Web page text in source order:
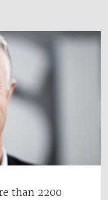
than 2200